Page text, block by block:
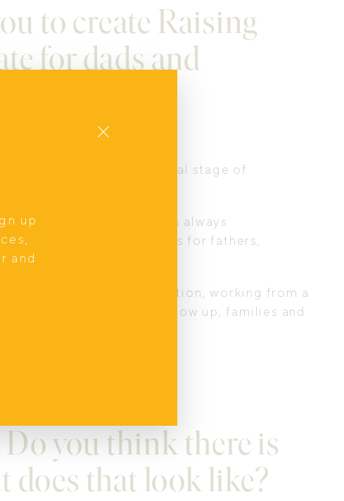
to create Raising
for dads and
the developmental stage of
a man’s life. Change is always
mental health outcomes for fathers,
through that transition, working from a
When fathers fully show up, families and
Do you think there is
does that look like?
up
and